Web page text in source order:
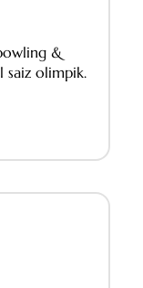
&
saiz olimpik.